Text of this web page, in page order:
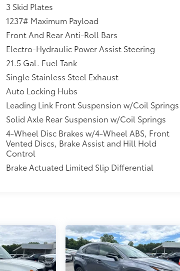
3 Skid Plates
1237# Maximum Payload
Front And Rear Anti-Roll Bars
Electro-Hydraulic Power Assist Steering
21.5 Gal. Fuel Tank
Single Stainless Steel Exhaust
Auto Locking Hubs
Leading Link Front Suspension w/Coil Springs
Solid Axle Rear Suspension w/Coil Springs
4-Wheel Disc Brakes w/4-Wheel ABS, Front
Vented Discs, Brake Assist and Hill Hold
Control
Brake Actuated Limited Slip Differential